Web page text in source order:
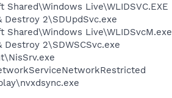
Live\WLIDSVC.EXE
2\SDUpdSvc.exe
Live\WLIDSvcM.exe
2\SDWSCSvc.exe